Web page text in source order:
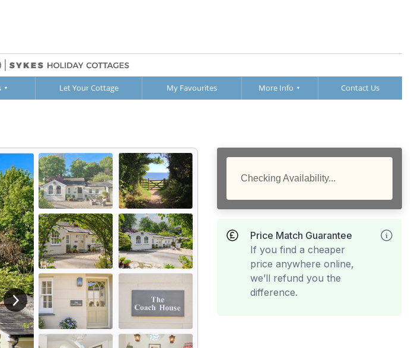
Let Your Cottage My Favourites More Info Contact Us
View next image
Checking Availability...
Price Match Guarantee
If you find a cheaper
price anywhere online,
we’ll refund you the
difference.